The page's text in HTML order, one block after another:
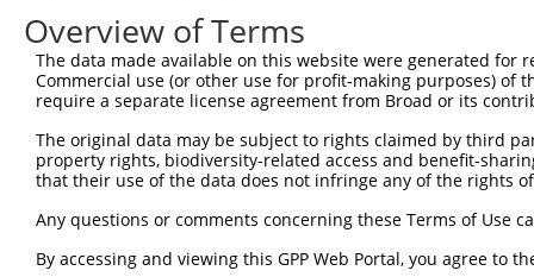
Current transcripts matched by
Taxon Gene Symbol Description
Transcript
mouse 18536 Pcm1 pericentriolar material 1
NM_023662.3
mouse 18536 pericentriolar material 1
mouse 18536 Pcm1 pericentriolar material 1
XM_006509299.2
mouse 18536 Pcm1 pericentriolar material 1
XM_006509300.2
mouse pericentriolar material 1
mouse 18536 Pcm1 pericentriolar material 1
XM_006509304.2
Overview of Terms
The data made available on this website were generated
Commercial use (or other use for profit-making purposes) of
require a separate license agreement from Broad or its
The original data may be subject to rights claimed by third
property rights, biodiversity-related access and benefit-
that their use of the data does not infringe any of the rights
Any questions or comments concerning these Terms of Use
By accessing and viewing this GPP Web Portal, you agree to